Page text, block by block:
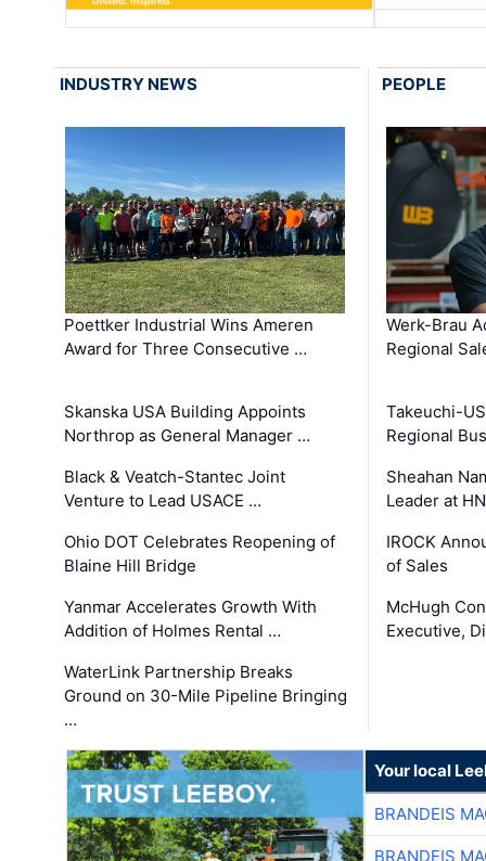
INDUSTRY NEWS
Poettker Industrial Wins Ameren
Award for Three Consecutive …
Skanska USA Building Appoints
Northrop as General Manager …
Black & Veatch-Stantec Joint
Venture to Lead USACE …
Ohio DOT Celebrates Reopening of
Blaine Hill Bridge
Yanmar Accelerates Growth With
Addition of Holmes Rental …
WaterLink Partnership Breaks
Ground on 30-Mile Pipeline Bringing
…
PEOPLE
Werk-Brau
Regional
Takeuchi-
Regional
Sheahan
Leader at
IROCK
of Sales
McHugh
Executive,
Your local
BRANDEIS
BRANDEIS